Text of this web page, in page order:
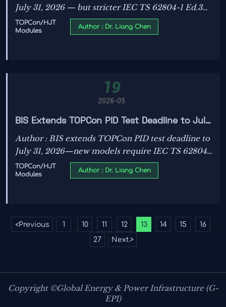
July 31, 2026 — but stricter IEC TS 62804-1 Ed.3
pre-test reports required from June 2026. Act
now!
TOPCon/HJT
Modules
Author : Dr. Liang Chen
19
2026-05
BIS Extends TOPCon PID Test Deadline to July
31, 2026
Author : BIS extends TOPCon PID test deadline to
July 31, 2026—new models require IEC TS 62804-
1 Ed.3 pre-test reports. Act now to secure India
market access.
TOPCon/HJT
Modules
Author : Dr. Liang Chen
<Previous 1 10 11 12 13 14 15 16
27 Next>
Copyright ©Global Energy & Power Infrastructure (G-
EPI)